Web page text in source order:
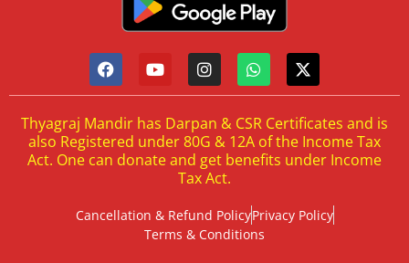
Thyagraj Mandir has Darpan & CSR Certificates and is
also Registered under 80G & 12A of the Income Tax
Act. One can donate and get benefits under Income
Tax Act.
Cancellation & Refund PolicyPrivacy Policy
Terms & Conditions